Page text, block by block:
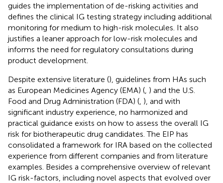
guides the implementation of de-risking activities and
defines the clinical IG testing strategy including additional
monitoring for medium to high-risk molecules. It also
justifies a leaner approach for low-risk molecules and
informs the need for regulatory consultations during
product development.
Despite extensive literature (), guidelines from HAs such
as European Medicines Agency (EMA) ( ) and the U.S.
Food and Drug Administration (FDA) ( ), and with
significant industry experience, no harmonized and
practical guidance exists on how to assess the overall IG
risk for biotherapeutic drug candidates. The EIP has
consolidated a framework for IRA based on the collected
experience from different companies and from literature
examples. Besides a comprehensive overview of relevant
IG risk-factors, including novel aspects that evolved over